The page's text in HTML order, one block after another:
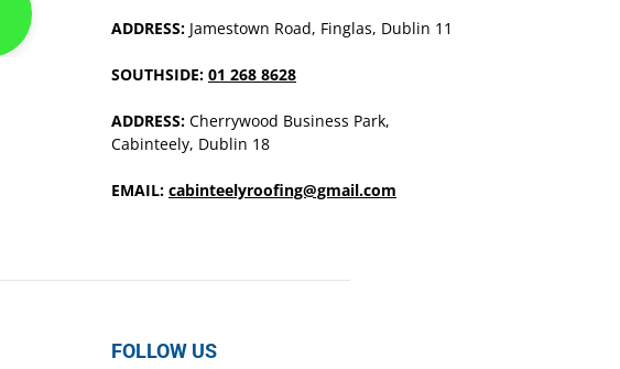
ADDRESS: Jamestown Road, Finglas, Dublin 11
SOUTHSIDE: 01 268 8628
ADDRESS: Cherrywood Business Park,
Cabinteely, Dublin 18
EMAIL: cabinteelyroofing@gmail.com
FOLLOW US